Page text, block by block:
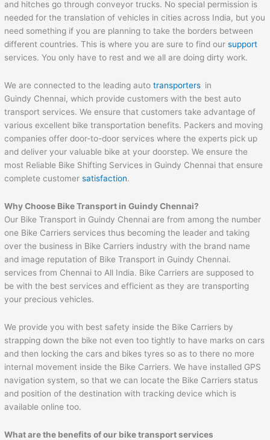
and hitches go through conveyor trucks. No special permission is
needed for the translation of vehicles in cities across India, but you
need something if you are planning to take the borders between
different countries. This is where you are sure to find oursupport
services. You only have to rest and we all are doing dirty work.
We are connected to the leading autotransporters in
Guindy Chennai, which provide customers with the best auto
transport services. We ensure that customers take advantage of
various excellent bike transportation benefits. Packers and moving
companies offer door-to-door services where the experts pick up
and deliver your valuable bike at your doorstep. We ensure the
most Reliable Bike Shifting Services in Guindy Chennai that ensure
complete customersatisfaction.
Why Choose Bike Transport in Guindy Chennai?
Our Bike Transport in Guindy Chennai are from among the number
one Bike Carriers services thus becoming the leader and taking
over the business in Bike Carriers industry with the brand name
and image reputation of Bike Transport in Guindy Chennai.
services from Chennai to All India. Bike Carriers are supposed to
be with the best services and efficient as they are transporting
your precious vehicles.
We provide you with best safety inside the Bike Carriers by
strapping down the bike not even too tightly to have marks on cars
and then locking the cars and bikes tyres so as to there no more
internal movement inside the Bike Carriers. We have installed GPS
navigation system, so that we can locate the Bike Carriers status
and position of the destination with tracking device which is
available online too.
What are the benefits of our bike transport services